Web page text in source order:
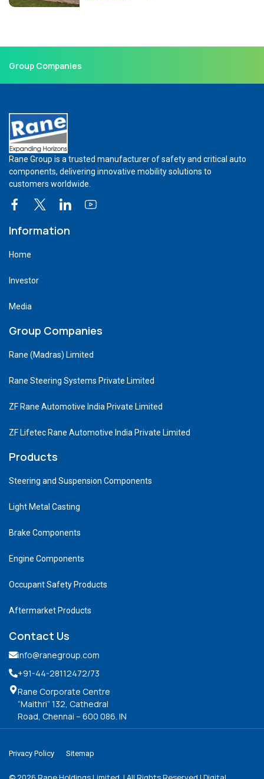
Group Companies
Rane Group is a trusted manufacturer of safety and critical auto
components, delivering innovative mobility solutions to
customers worldwide.
Information
Home
Investor
Media
Group Companies
Rane (Madras) Limited
Rane Steering Systems Private Limited
ZF Rane Automotive India Private Limited
ZF Lifetec Rane Automotive India Private Limited
Products
Steering and Suspension Components
Light Metal Casting
Brake Components
Engine Components
Occupant Safety Products
Aftermarket Products
Contact Us
info@ranegroup.com
+91-44-28112472/73
Rane Corporate Centre
“Maithri” 132, Cathedral
Road, Chennai – 600 086. IN
Privacy Policy Sitemap